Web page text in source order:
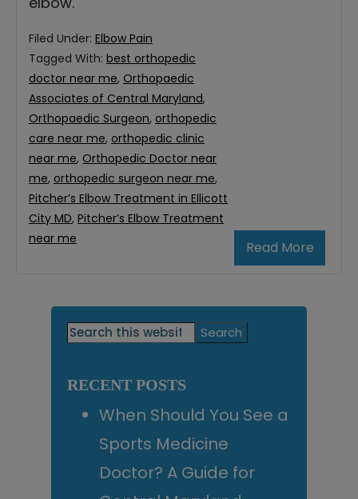
Read More
Filed Under: Elbow Pain
Tagged With: best orthopedic
doctor near me, Orthopaedic
Associates of Central Maryland,
Orthopaedic Surgeon, orthopedic
care near me, orthopedic clinic
near me, Orthopedic Doctor near
me, orthopedic surgeon near me,
Pitcher’s Elbow Treatment in Ellicott
City MD, Pitcher’s Elbow Treatment
near me
Primary
Search
this
RECENT POSTS
When Should You See a
Sports Medicine
Doctor? A Guide for